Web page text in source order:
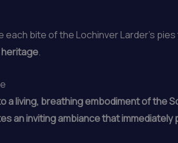
each bite of the Lochinver Larder’s
heritage.
living, breathing embodiment of the
an inviting ambiance that immediately